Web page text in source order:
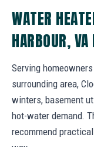
WATER
HARBOUR,
Serving
surrounding area,
winters, basement
hot-water demand.
recommend